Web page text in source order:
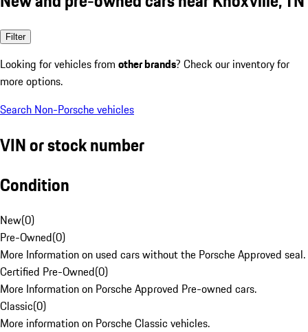
Filter
Looking for vehicles from other brands? Check our inventory for
more options.
Search Non-Porsche vehicles
VIN or stock number
Condition
New(0)
Pre-Owned(0)
More Information on used cars without the Porsche Approved seal.
Certified Pre-Owned(0)
More Information on Porsche Approved Pre-owned cars.
Classic(0)
More information on Porsche Classic vehicles.